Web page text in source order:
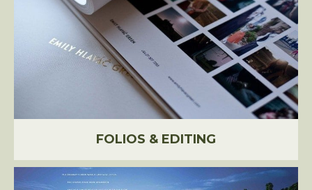
FOLIOS & EDITING